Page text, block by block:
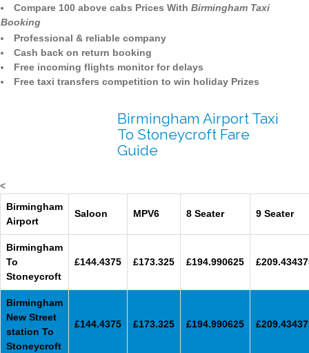
Compare 100 above cabs Prices With Birmingham Taxi
Booking
Professional & reliable company
Cash back on return booking
Free incoming flights monitor for delays
Free taxi transfers competition to win holiday Prizes
Birmingham Airport Taxi
To Stoneycroft Fare
Guide
<
Birmingham
Airport
Saloon MPV6 8 Seater 9 Seater
Birmingham
To
Stoneycroft
£144.4375 £173.325 £194.990625
Birmingham
New Street
station To
Stoneycroft
£144.4375 £173.325 £194.990625